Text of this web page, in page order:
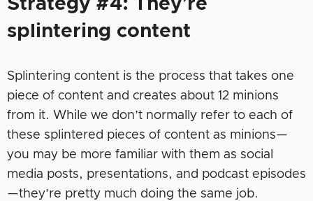
Strategy #4: They’re
splintering content
Splintering content is the process that takes one
piece of content and creates about 12 minions
from it. While we don’t normally refer to each of
these splintered pieces of content as minions—
you may be more familiar with them as social
media posts, presentations, and podcast episodes
—they’re pretty much doing the same job.